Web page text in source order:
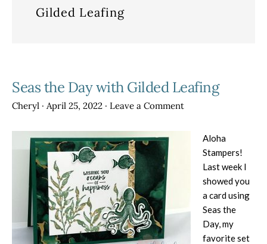
Gilded Leafing
Seas the Day with Gilded Leafing
Cheryl · April 25, 2022 · Leave a Comment
Aloha
Stampers!
Last week I
showed you
a card using
Seas the
Day, my
favorite set